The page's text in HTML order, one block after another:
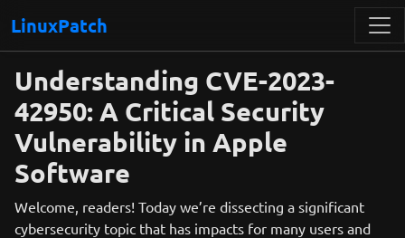
LinuxPatch
Understanding CVE-2023-
42950: A Critical Security
Vulnerability in Apple
Software
Welcome, readers! Today we’re dissecting a significant
cybersecurity topic that has impacts for many users and